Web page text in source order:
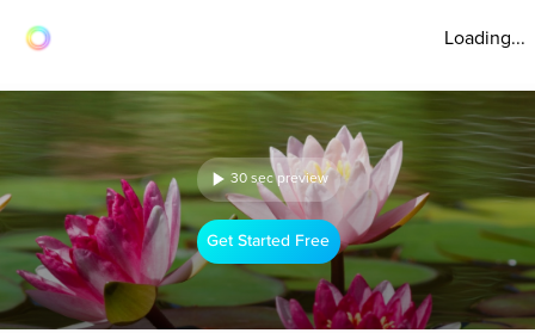
Loading...
30 sec preview
Get Started Free